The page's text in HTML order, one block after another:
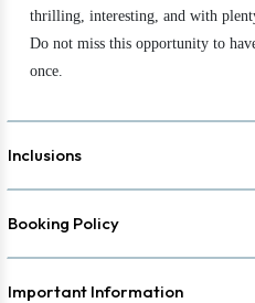
thrilling, interesting, and with
Do not miss this opportunity to
once.
Inclusions
Booking Policy
Important Information